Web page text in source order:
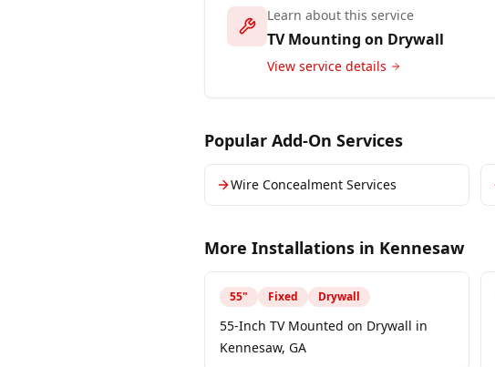
Learn about this service
TV Mounting on Drywall
View service details
Popular Add-On Services
Wire Concealment Services
More Installations in Kennesaw
55" Fixed Drywall
55-Inch TV Mounted on Drywall in
Kennesaw, GA